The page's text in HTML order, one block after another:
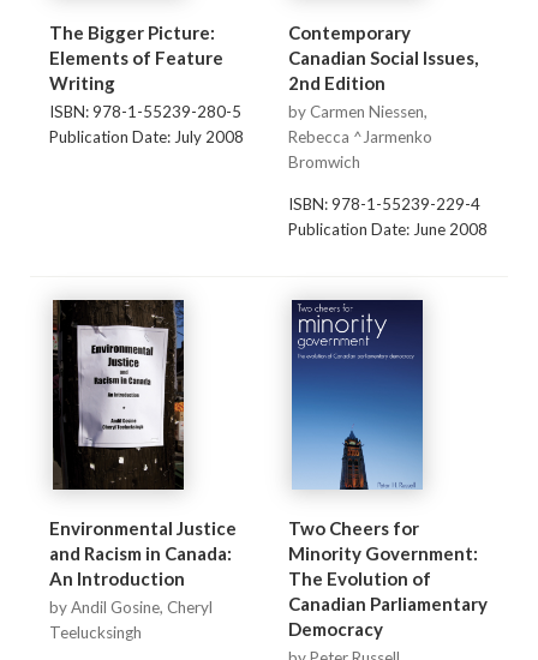
The Bigger Picture:
Elements of Feature
Writing
ISBN: 978-1-55239-280-5
Publication Date: July 2008
Contemporary
Canadian Social Issues,
2nd Edition
by Carmen Niessen,
Rebecca ^Jarmenko
Bromwich
ISBN: 978-1-55239-229-4
Publication Date: June 2008
Environmental Justice
and Racism in Canada:
An Introduction
by Andil Gosine, Cheryl
Teelucksingh
Two Cheers for
Minority Government:
The Evolution of
Canadian Parliamentary
Democracy